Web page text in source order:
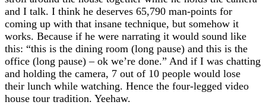
and I talk. I think he deserves 65,790 man-points for
coming up with that insane technique, but somehow it
works. Because if he were narrating it would sound like
this: “this is the dining room (long pause) and this is the
office (long pause) – ok we’re done.” And if I was chatting
and holding the camera, 7 out of 10 people would lose
their lunch while watching. Hence the four-legged video
house tour tradition. Yeehaw.